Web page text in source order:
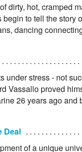
dirty, hot, cramped
to tell the story
dancing
under stress - not
Vassallo proved
26 years ago
Deal
of a unique